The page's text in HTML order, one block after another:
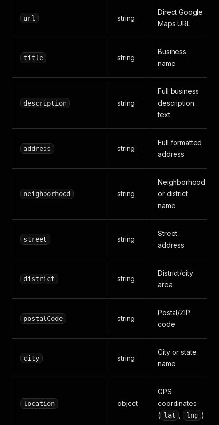
url string
Direct Google
Maps URL
title string
Business
name
description string
Full business
description
text
address string
Full formatted
address
neighborhood string
Neighborhood
or district
name
street string
Street
address
district string
District/city
area
postalCode string
Postal/ZIP
code
city string
City or state
name
location object
GPS
coordinates
( lat lng )